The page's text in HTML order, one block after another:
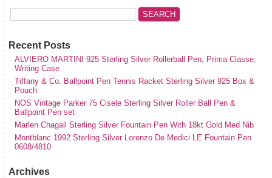
Recent Posts
ALVIERO MARTINI 925 Sterling Silver Rollerball Pen, Prima Classe,
Writing Case
Tiffany & Co. Ballpoint Pen Tennis Racket Sterling Silver 925 Box &
Pouch
NOS Vintage Parker 75 Cisele Sterling Silver Roller Ball Pen &
Ballpoint Pen set
Marlen Chagall Sterling Silver Fountain Pen With 18kt Gold Med Nib
Montblanc 1992 Sterling Silver Lorenzo De Medici LE Fountain Pen
0608/4810
Archives